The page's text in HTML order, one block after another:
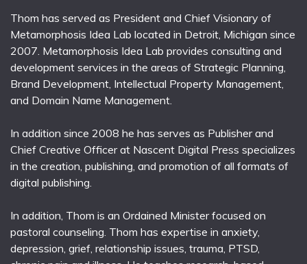
Thom has served as President and Chief Visionary of
Metamorphosis Idea Lab located in Detroit, Michigan since
2007. Metamorphosis Idea Lab provides consulting and
development services in the areas of Strategic Planning,
Brand Development, Intellectual Property Management,
and Domain Name Management.
In addition since 2008 he has serves as Publisher and
Chief Creative Officer at Nascent Digital Press specializes
in the creation, publishing, and promotion of all formats of
digital publishing.
In addition, Thom is an Ordained Minister focused on
pastoral counseling. Thom has expertise in anxiety,
depression, grief, relationship issues, trauma, PTSD,